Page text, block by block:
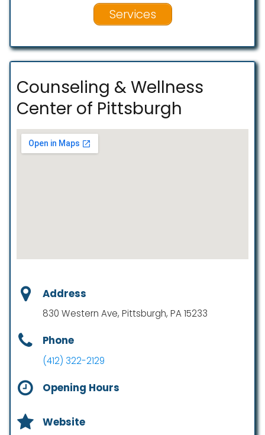
Services
Counseling & Wellness
Center of Pittsburgh
Address
830 Western Ave, Pittsburgh, PA 15233
Phone
(412) 322-2129
Opening Hours
Website